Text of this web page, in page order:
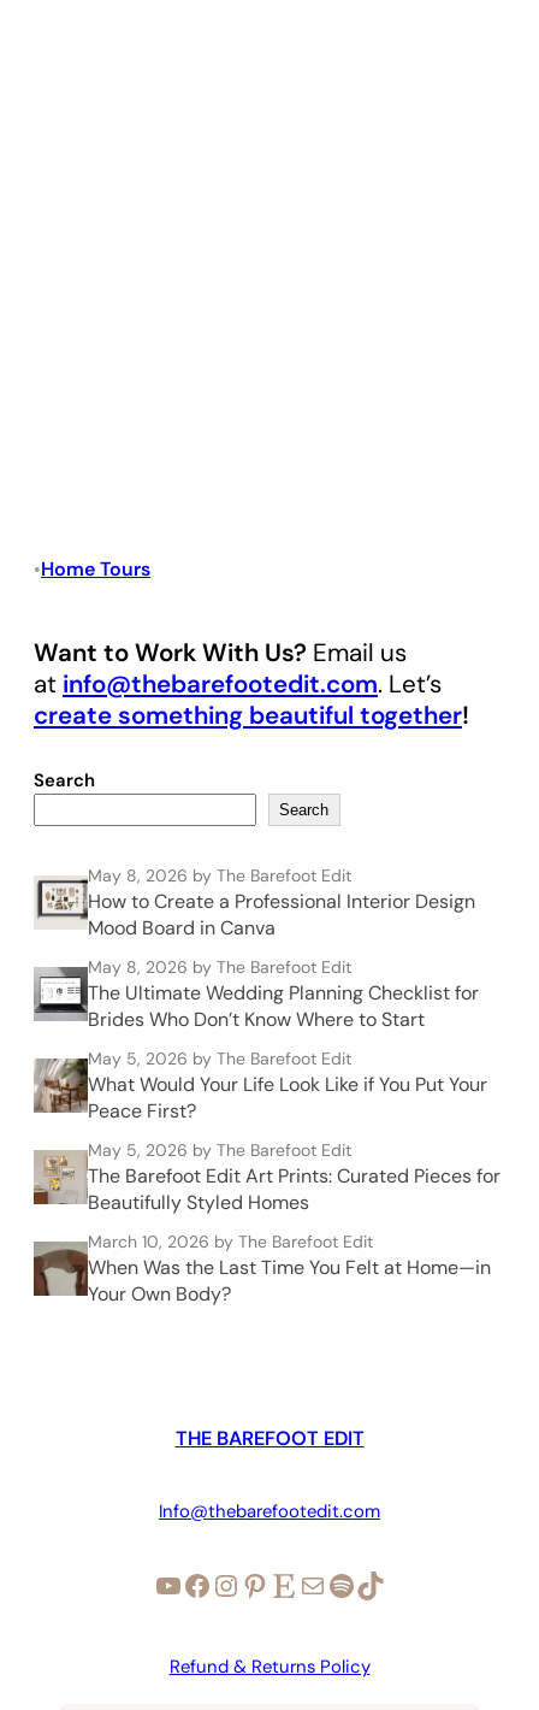
•Home Tours
Want to Work With Us? Email us
at info@thebarefootedit.com. Let’s
create something beautiful together!
Search
Search
May 8, 2026 by The Barefoot Edit
How to Create a Professional Interior Design
Mood Board in Canva
May 8, 2026 by The Barefoot Edit
The Ultimate Wedding Planning Checklist for
Brides Who Don’t Know Where to Start
May 5, 2026 by The Barefoot Edit
What Would Your Life Look Like if You Put Your
Peace First?
May 5, 2026 by The Barefoot Edit
The Barefoot Edit Art Prints: Curated Pieces for
Beautifully Styled Homes
March 10, 2026 by The Barefoot Edit
When Was the Last Time You Felt at Home—in
Your Own Body?
THE BAREFOOT EDIT
Info@thebarefootedit.com
YouTube Facebook Instagram Pinterest Etsy Mail Spotify TikTok
Refund & Returns Policy